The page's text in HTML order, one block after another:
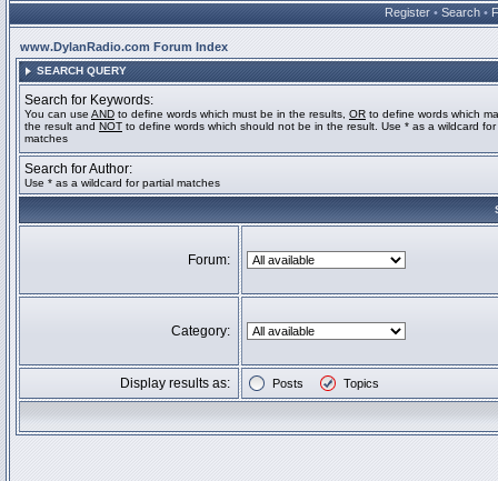
Register • Search •
www.DylanRadio.com Forum Index
SEARCH QUERY
Search for Keywords:
You can use AND to define words which must be in the results, OR to define words which
the result and NOT to define words which should not be in the result. Use * as a wildcard for
matches
Search for Author:
Use * as a wildcard for partial matches
Forum:
Category:
Display results as: Posts Topics